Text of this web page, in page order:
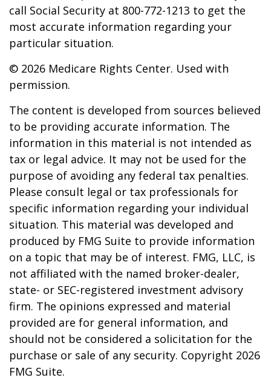
call Social Security at 800-772-1213 to get the
most accurate information regarding your
particular situation.
© 2026 Medicare Rights Center. Used with
permission.
The content is developed from sources believed
to be providing accurate information. The
information in this material is not intended as
tax or legal advice. It may not be used for the
purpose of avoiding any federal tax penalties.
Please consult legal or tax professionals for
specific information regarding your individual
situation. This material was developed and
produced by FMG Suite to provide information
on a topic that may be of interest. FMG, LLC, is
not affiliated with the named broker-dealer,
state- or SEC-registered investment advisory
firm. The opinions expressed and material
provided are for general information, and
should not be considered a solicitation for the
purchase or sale of any security. Copyright 2026
FMG Suite.